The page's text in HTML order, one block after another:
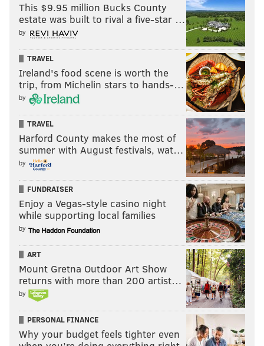
This $9.95 million Bucks County
estate was built to rival a five-star …
by
TRAVEL
Ireland's food scene is worth the
trip, from Michelin stars to hands-…
by
TRAVEL
Harford County makes the most of
summer with August festivals, wat…
by
FUNDRAISER
Enjoy a Vegas-style casino night
while supporting local families
by
ART
Mount Gretna Outdoor Art Show
returns with more than 200 artist…
by
PERSONAL FINANCE
Why your budget feels tighter even